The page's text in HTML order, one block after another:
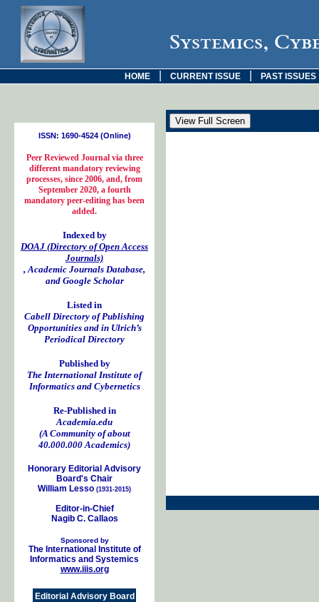
Systemics,
HOME CURRENT ISSUE PAST ISSUES
ISSN: 1690-4524 (Online)
Peer Reviewed Journal via three
different mandatory reviewing
processes, since 2006, and, from
September 2020, a fourth
mandatory peer-editing has been
added.
Indexed by
DOAJ (Directory of Open Access
Journals)
, Academic Journals Database,
and Google Scholar
Listed in
Cabell Directory of Publishing
Opportunities and in Ulrich’s
Periodical Directory
Published by
The International Institute of
Informatics and Cybernetics
Re-Published in
Academia.edu
(A Community of about
40.000.000 Academics)
Honorary Editorial Advisory
Board's Chair
William Lesso (1931-2015)
Editor-in-Chief
Nagib C. Callaos
Sponsored by
The International Institute of
Informatics and Systemics
www.iiis.org
Editorial Advisory Board